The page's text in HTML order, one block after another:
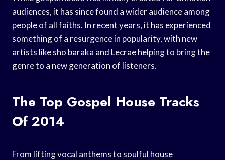
audiences, it has since found a wider audience among
people of all faiths. In recent years, it has experienced
something of a resurgence in popularity, with new
artists like sho baraka and Lecrae helping to bring the
genre to a new generation of listeners.
The Top Gospel House Tracks
Of 2014
From lifting vocal anthems to soulful house